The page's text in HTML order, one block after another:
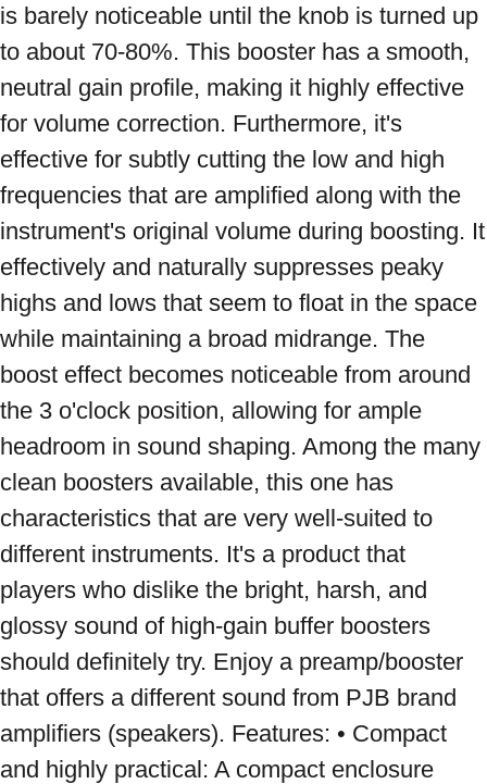
is barely noticeable until the knob is turned up
to about 70-80%. This booster has a smooth,
neutral gain profile, making it highly effective
for volume correction. Furthermore, it's
effective for subtly cutting the low and high
frequencies that are amplified along with the
instrument's original volume during boosting. It
effectively and naturally suppresses peaky
highs and lows that seem to float in the space
while maintaining a broad midrange. The
boost effect becomes noticeable from around
the 3 o'clock position, allowing for ample
headroom in sound shaping. Among the many
clean boosters available, this one has
characteristics that are very well-suited to
different instruments. It's a product that
players who dislike the bright, harsh, and
glossy sound of high-gain buffer boosters
should definitely try. Enjoy a preamp/booster
that offers a different sound from PJB brand
amplifiers (speakers). Features: • Compact
and highly practical: A compact enclosure